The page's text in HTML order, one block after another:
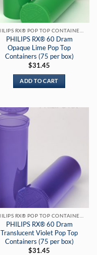
PHILIPS RX® 60 Dram
Opaque Lime Pop Top
Containers (75 per box)
$31.45
ADD TO CART
PHILIPS RX® POP TOP CONTAINERS
PHILIPS RX® 60 Dram
Translucent Violet Pop Top
Containers (75 per box)
$31.45